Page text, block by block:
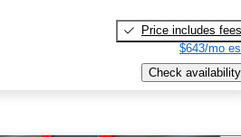
Price includes fees
$643/mo
Check availability